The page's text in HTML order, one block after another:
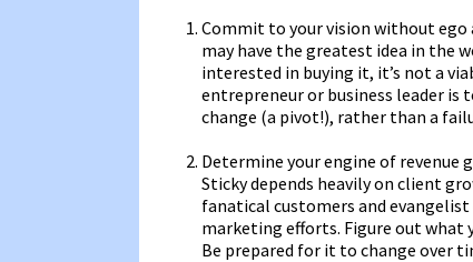
Commit to your vision without ego
may have the greatest idea in the
interested in buying it, it’s not a
entrepreneur or business leader is
change (a pivot!), rather than a
Determine your engine of revenue
Sticky depends heavily on client
fanatical customers and evangelist
marketing efforts. Figure out what
Be prepared for it to change over